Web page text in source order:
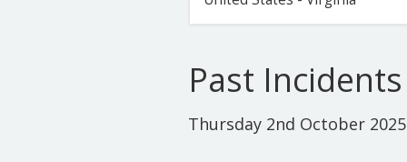
Past Incidents
Thursday 2nd October 2025